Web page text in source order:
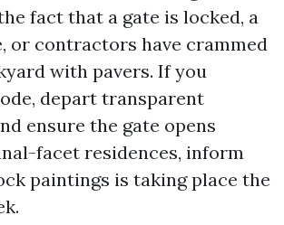
fact that a gate is locked, a
or contractors have crammed
with pavers. If you
depart transparent
ensure the gate opens
facet residences, inform
paintings is taking place the